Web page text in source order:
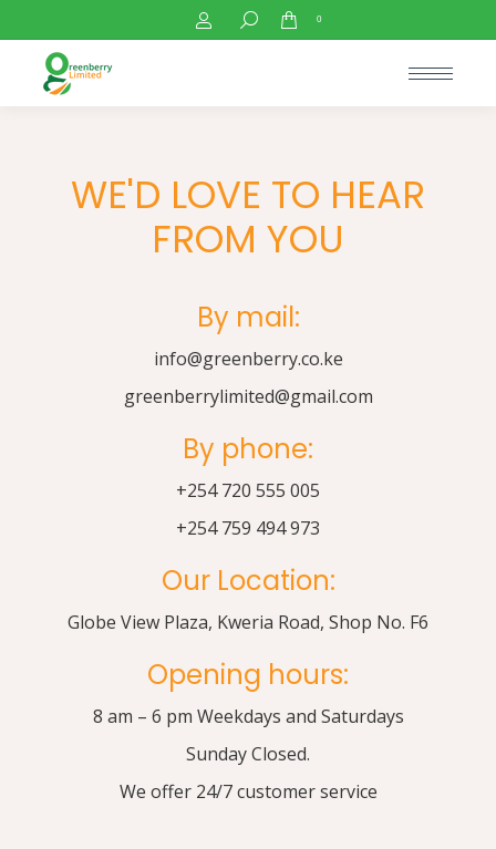
Search: 0
WE'D LOVE TO HEAR
FROM YOU
By mail:
info@greenberry.co.ke
greenberrylimited@gmail.com
By phone:
+254 720 555 005
+254 759 494 973
Our Location:
Globe View Plaza, Kweria Road, Shop No. F6
Opening hours:
8 am – 6 pm Weekdays and Saturdays
Sunday Closed.
We offer 24/7 customer service